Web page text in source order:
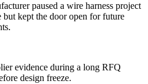
paused a wire harness project
but kept the door open for future
evidence during a long RFQ
design freeze.